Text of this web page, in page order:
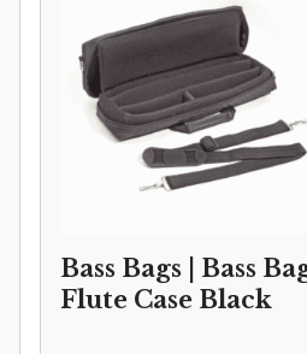
Bass Bags | Bass
Flute Case Black